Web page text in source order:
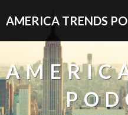
AMERICA TRENDS